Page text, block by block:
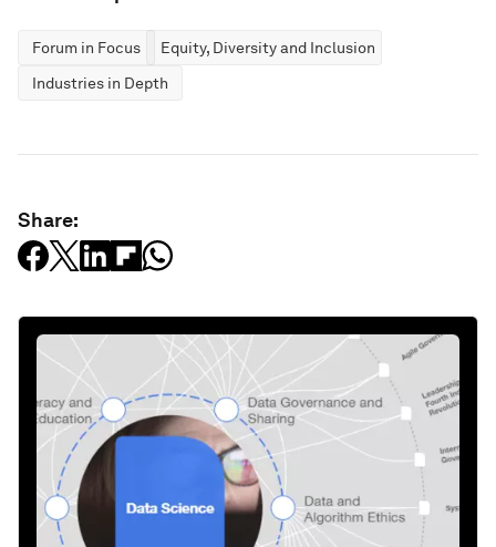
Forum in Focus
Equity, Diversity and Inclusion
Industries in Depth
Share: